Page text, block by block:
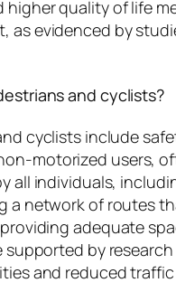
quality of life
evidenced by
and cyclists?
cyclists include
motorized users,
all individuals,
network of routes
adequate
supported by
and reduced